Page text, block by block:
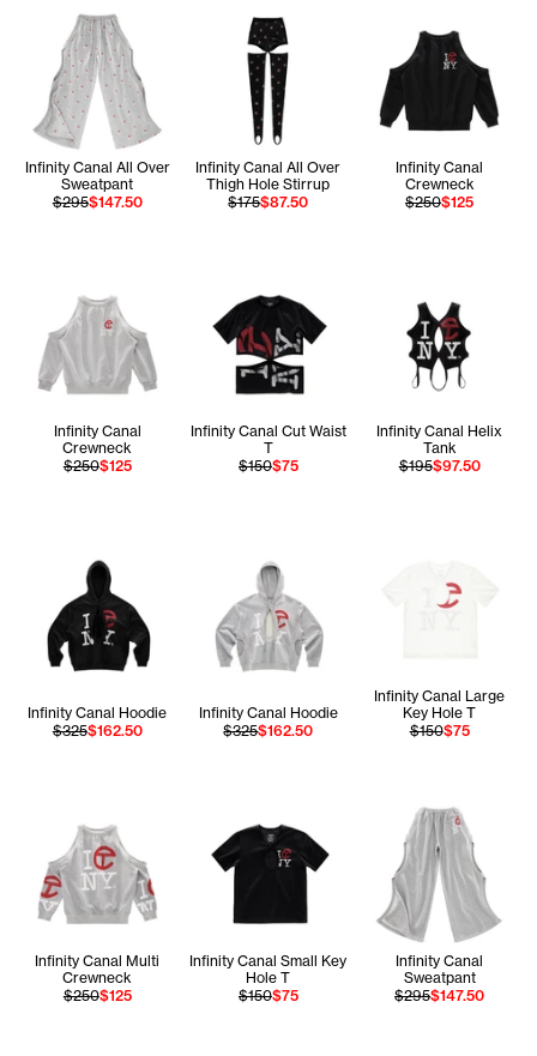
Infinity Canal All Over
Sweatpant
$295$147.50
Infinity Canal All Over
Thigh Hole Stirrup
$175$87.50
Infinity Canal
Crewneck
$250$125
Infinity Canal
Crewneck
$250$125
Infinity Canal Cut Waist
T
$150$75
Infinity Canal Helix
Tank
$195$97.50
Infinity Canal Hoodie
$325$162.50
Infinity Canal Hoodie
$325$162.50
Infinity Canal Large
Key Hole T
$150$75
Infinity Canal Multi
Crewneck
$250$125
Infinity Canal Small Key
Hole T
$150$75
Infinity Canal
Sweatpant
$295$147.50